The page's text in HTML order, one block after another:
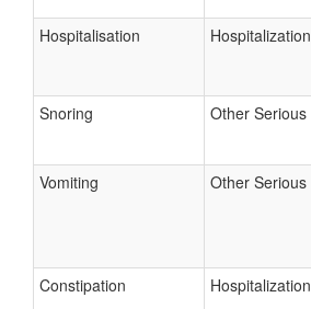
Hospitalisation Hospitalization
Snoring Other Serious
Vomiting Other Serious
Constipation Hospitalization